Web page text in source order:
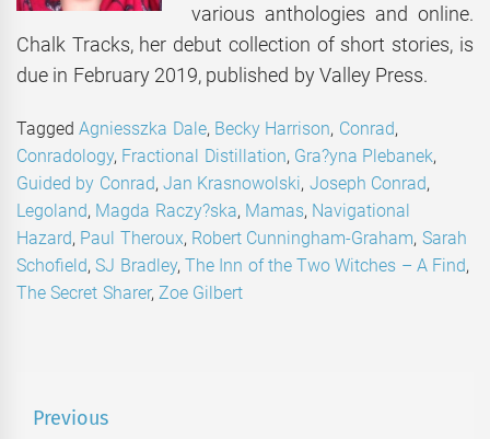
various anthologies and online.
Chalk Tracks, her debut collection of short stories, is
due in February 2019, published by Valley Press.
TaggedAgniesszka Dale, Becky Harrison, Conrad,
Conradology, Fractional Distillation, Gra?yna Plebanek,
Guided by Conrad, Jan Krasnowolski, Joseph Conrad,
Legoland, Magda Raczy?ska, Mamas, Navigational
Hazard, Paul Theroux, Robert Cunningham-Graham, Sarah
Schofield,SJ Bradley, The Inn of the Two Witches – A Find,
The Secret Sharer, Zoe Gilbert
Post
Previous